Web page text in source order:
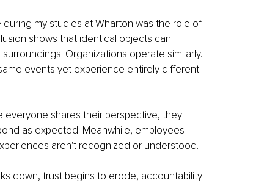
my studies at Wharton was the role of
shows that identical objects can
Organizations operate similarly.
events yet experience entirely different
everyone shares their perspective, they
as expected. Meanwhile, employees
aren't recognized or understood.
down, trust begins to erode, accountability